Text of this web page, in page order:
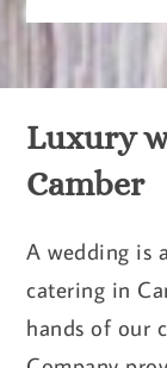
Luxury
Camber
A wedding is
catering in
hands of our